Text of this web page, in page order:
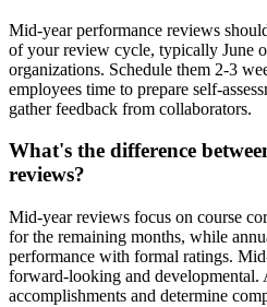
Mid-year performance reviews
of your review cycle, typically June
organizations. Schedule them 2-3
employees time to prepare self-
gather feedback from collaborators.
What's the difference
reviews?
Mid-year reviews focus on course
for the remaining months, while
performance with formal ratings.
forward-looking and developmental.
accomplishments and determine